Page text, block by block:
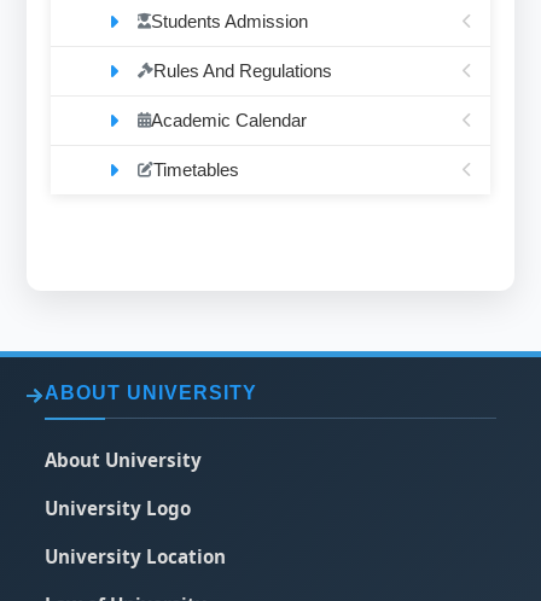
Students Admission
Rules And Regulations
Academic Calendar
Timetables
ABOUT UNIVERSITY
About University
University Logo
University Location